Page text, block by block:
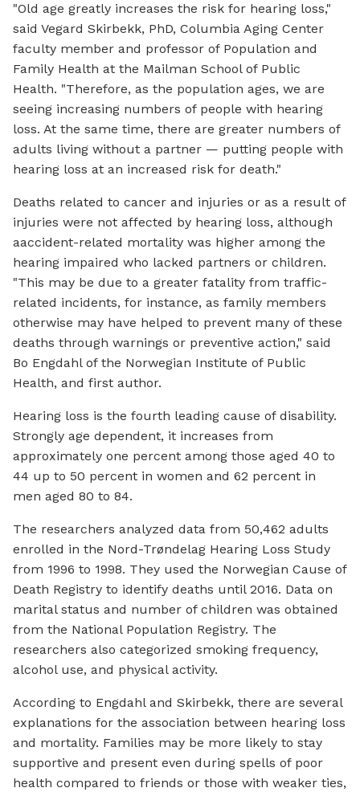
"Old age greatly increases the risk for hearing loss,"
said Vegard Skirbekk, PhD, Columbia Aging Center
faculty member and professor of Population and
Family Health at the Mailman School of Public
Health. "Therefore, as the population ages, we are
seeing increasing numbers of people with hearing
loss. At the same time, there are greater numbers of
adults living without a partner — putting people with
hearing loss at an increased risk for death."
Deaths related to cancer and injuries or as a result of
injuries were not affected by hearing loss, although
aaccident-related mortality was higher among the
hearing impaired who lacked partners or children.
"This may be due to a greater fatality from traffic-
related incidents, for instance, as family members
otherwise may have helped to prevent many of these
deaths through warnings or preventive action," said
Bo Engdahl of the Norwegian Institute of Public
Health, and first author.
Hearing loss is the fourth leading cause of disability.
Strongly age dependent, it increases from
approximately one percent among those aged 40 to
44 up to 50 percent in women and 62 percent in
men aged 80 to 84.
The researchers analyzed data from 50,462 adults
enrolled in the Nord-Trøndelag Hearing Loss Study
from 1996 to 1998. They used the Norwegian Cause of
Death Registry to identify deaths until 2016. Data on
marital status and number of children was obtained
from the National Population Registry. The
researchers also categorized smoking frequency,
alcohol use, and physical activity.
According to Engdahl and Skirbekk, there are several
explanations for the association between hearing loss
and mortality. Families may be more likely to stay
supportive and present even during spells of poor
health compared to friends or those with weaker ties,